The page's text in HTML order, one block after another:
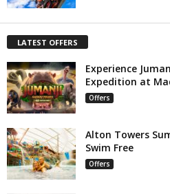
LATEST OFFERS
Experience
Expedition at
Offers
Alton Towers
Swim Free
Offers